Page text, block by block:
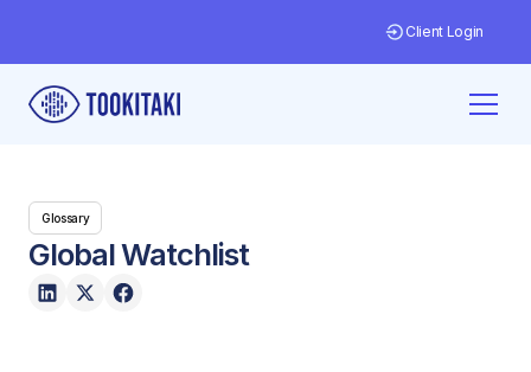
Client Login
Glossary
Global Watchlist